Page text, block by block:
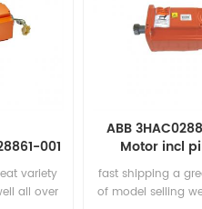
001
variety
all over
ABB
Motor incl
fast shipping a
of model selling